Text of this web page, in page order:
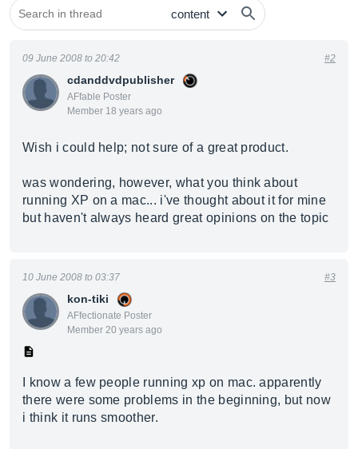
cdanddvdpublisher
AFfable Poster
Member 18 years ago
09 June 2008 to 20:42 #2
Wish i could help; not sure of a great product.
was wondering, however, what you think about
running XP on a mac... i've thought about it for mine
but haven't always heard great opinions on the topic
kon-tiki
AFfectionate Poster
Member 20 years ago
10 June 2008 to 03:37 #3
I know a few people running xp on mac. apparently
there were some problems in the beginning, but now
i think it runs smoother.